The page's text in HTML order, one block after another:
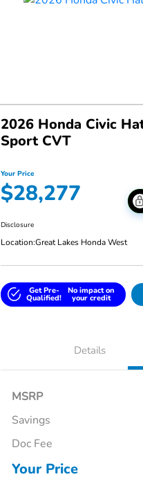
2026 Honda Civic
Sport CVT
Your Price
$28,277
Disclosure
Location:Great Lakes Honda West
Get Pre-
Qualified!
No impact on
your credit
Details
MSRP
Savings
Doc Fee
Your Price